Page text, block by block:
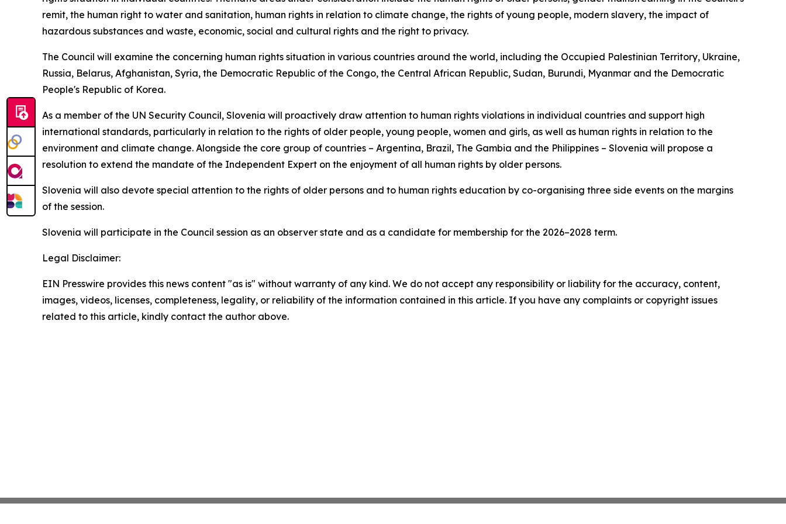
remit, the human right to water and sanitation, human rights in relation to climate change, the rights of young people, modern slavery, the impact of
hazardous substances and waste, economic, social and cultural rights and the right to privacy.
The Council will examine the concerning human rights situation in various countries around the world, including the Occupied Palestinian Territory, Ukraine,
Russia, Belarus, Afghanistan, Syria, the Democratic Republic of the Congo, the Central African Republic, Sudan, Burundi, Myanmar and the Democratic
People's Republic of Korea.
As a member of the UN Security Council, Slovenia will proactively draw attention to human rights violations in individual countries and support high
international standards, particularly in relation to the rights of older people, young people, women and girls, as well as human rights in relation to the
environment and climate change. Alongside the core group of countries – Argentina, Brazil, The Gambia and the Philippines – Slovenia will propose a
resolution to extend the mandate of the Independent Expert on the enjoyment of all human rights by older persons.
Slovenia will also devote special attention to the rights of older persons and to human rights education by co-organising three side events on the margins
of the session.
Slovenia will participate in the Council session as an observer state and as a candidate for membership for the 2026–2028 term.
Legal Disclaimer:
EIN Presswire provides this news content "as is" without warranty of any kind. We do not accept any responsibility or liability for the accuracy, content,
images, videos, licenses, completeness, legality, or reliability of the information contained in this article. If you have any complaints or copyright issues
related to this article, kindly contact the author above.